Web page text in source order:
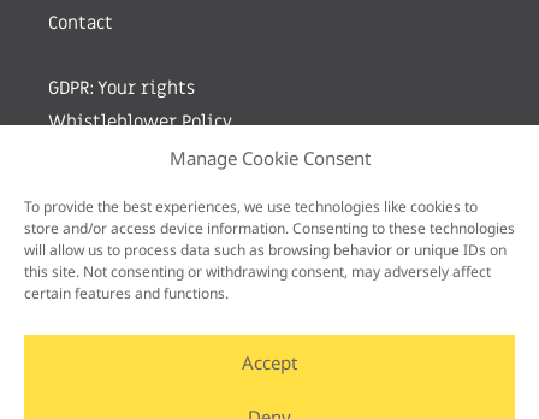
Manage Cookie Consent
To provide the best experiences, we use technologies like cookies to
store and/or access device information. Consenting to these technologies
will allow us to process data such as browsing behavior or unique IDs on
this site. Not consenting or withdrawing consent, may adversely affect
certain features and functions.
Accept
Contact
GDPR: Your rights
Whistleblower Policy
Sign up for newsletter by entering your e-mail